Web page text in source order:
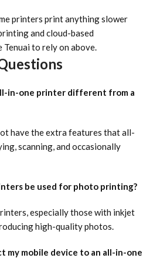
printers print anything slower
and cloud-based
to rely on above.
in-one printer different from a
have the extra features that all-
scanning, and occasionally
be used for photo printing?
especially those with inkjet
high-quality photos.
my mobile device to an all-in-one